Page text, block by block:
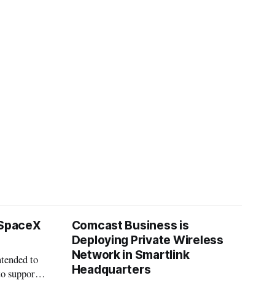
to
support
Comcast Business is
Deploying Private Wireless
Network in Smartlink
Headquarters